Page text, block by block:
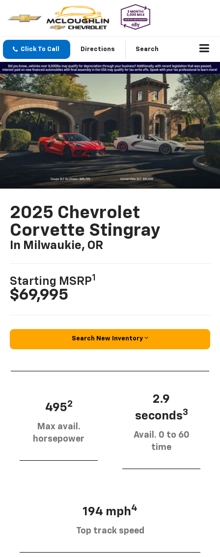
Click To Call Directions Search
2025 Chevrolet
Corvette Stingray
In Milwaukie, OR
Starting MSRP1
$69,995
Search New Inventory
4952
Max avail.
horsepower
2.9
seconds3
Avail. 0 to 60
time
194 mph4
Top track speed